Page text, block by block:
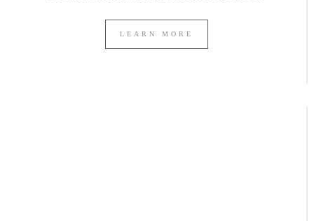
LEARN MORE